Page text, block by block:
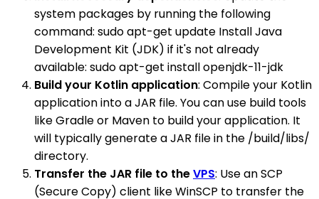
system packages by running the following
command: sudo apt-get update Install Java
Development Kit (JDK) if it's not already
available: sudo apt-get install openjdk-11-jdk
Build your Kotlin application: Compile your Kotlin
application into a JAR file. You can use build tools
like Gradle or Maven to build your application. It
will typically generate a JAR file in the /build/libs/
directory.
Transfer the JAR file to theVPS: Use an SCP
(Secure Copy) client like WinSCP to transfer the